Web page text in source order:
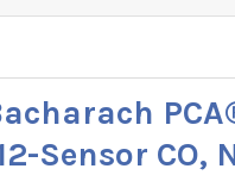
Sensor CO,